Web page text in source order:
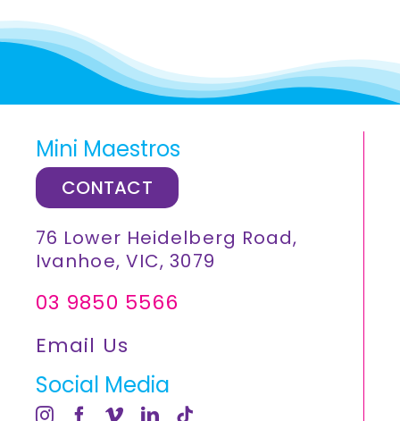
Mini Maestros
CONTACT
76 Lower Heidelberg Road,
Ivanhoe, VIC, 3079
03 9850 5566
Email Us
Social Media